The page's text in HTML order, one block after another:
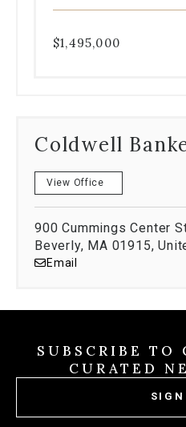
$1,495,000
Coldwell
View Office
900 Cummings Center
Beverly, MA 01915,
Email
SUBSCRIBE TO
CURATED
SIGN